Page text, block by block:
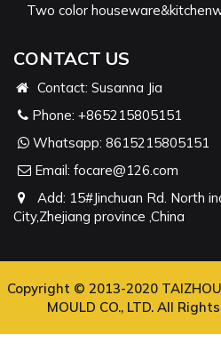
Two color
CONTACT US
Contact: Susanna Jia
Phone: +865215805151
Whatsapp: 8615215805151
Email: focare@126.com
Add: 15#Jinchuan Rd. North
City,Zhejiang province ,China
Copyright © 2013-2020 TAIZHOU
MOULD CO., LTD. All